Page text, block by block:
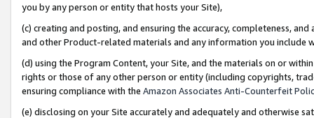
you by any person or entity that hosts your Site),
(c) creating and posting, and ensuring the accuracy, completeness,
and other Product-related materials and any information you include
(d) using the Program Content, your Site, and the materials on or
rights or those of any other person or entity (including copyrights,
ensuring compliance with the Amazon Associates Anti-Counterfeit
(e) disclosing on your Site accurately and adequately and otherwise